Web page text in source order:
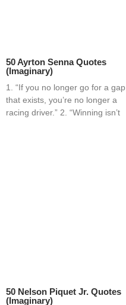
50 Ayrton Senna Quotes
(Imaginary)
1. “If you no longer go for a gap
that exists, you’re no longer a
racing driver.” 2. “Winning isn’t
50 Nelson Piquet Jr. Quotes
(Imaginary)